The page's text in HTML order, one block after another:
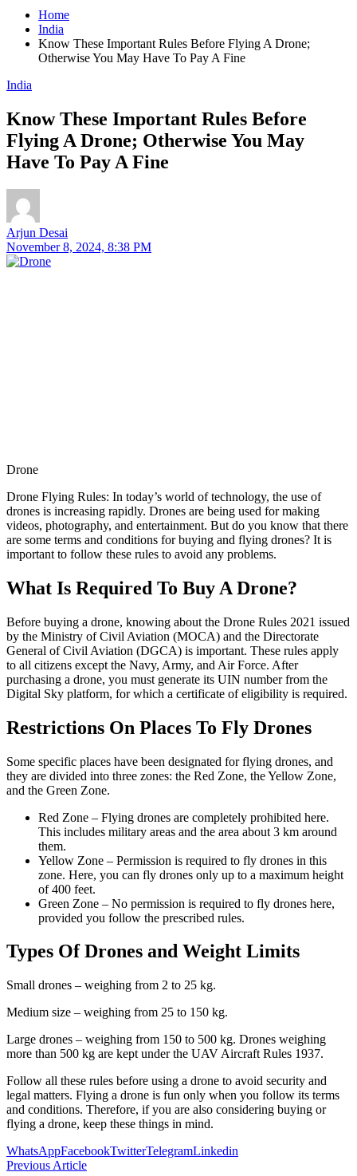
Home
India
Know These Important Rules Before Flying A Drone;
Otherwise You May Have To Pay A Fine
India
Know These Important Rules Before
Flying A Drone; Otherwise You May
Have To Pay A Fine
Arjun Desai
November 8, 2024, 8:38 PM
Drone
Drone Flying Rules: In today’s world of technology, the use of
drones is increasing rapidly. Drones are being used for making
videos, photography, and entertainment. But do you know that there
are some terms and conditions for buying and flying drones? It is
important to follow these rules to avoid any problems.
What Is Required To Buy A Drone?
Before buying a drone, knowing about the Drone Rules 2021 issued
by the Ministry of Civil Aviation (MOCA) and the Directorate
General of Civil Aviation (DGCA) is important. These rules apply
to all citizens except the Navy, Army, and Air Force. After
purchasing a drone, you must generate its UIN number from the
Digital Sky platform, for which a certificate of eligibility is required.
Restrictions On Places To Fly Drones
Some specific places have been designated for flying drones, and
they are divided into three zones: the Red Zone, the Yellow Zone,
and the Green Zone.
Red Zone – Flying drones are completely prohibited here.
This includes military areas and the area about 3 km around
them.
Yellow Zone – Permission is required to fly drones in this
zone. Here, you can fly drones only up to a maximum height
of 400 feet.
Green Zone – No permission is required to fly drones here,
provided you follow the prescribed rules.
Types Of Drones and Weight Limits
Small drones – weighing from 2 to 25 kg.
Medium size – weighing from 25 to 150 kg.
Large drones – weighing from 150 to 500 kg. Drones weighing
more than 500 kg are kept under the UAV Aircraft Rules 1937.
Follow all these rules before using a drone to avoid security and
legal matters. Flying a drone is fun only when you follow its terms
and conditions. Therefore, if you are also considering buying or
flying a drone, keep these things in mind.
WhatsAppFacebookTwitterTelegramLinkedin
Previous Article